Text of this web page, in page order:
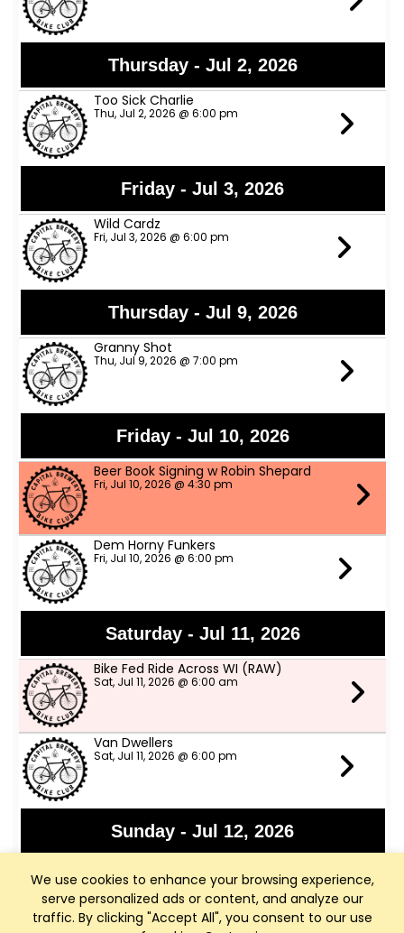
We use cookies to enhance your browsing experience,
serve personalized ads or content, and analyze our
traffic. By clicking "Accept All", you consent to our use
Thursday - Jul 2, 2026
Too Sick Charlie
Thu, Jul 2, 2026 @ 6:00 pm
Friday - Jul 3, 2026
Wild Cardz
Fri, Jul 3, 2026 @ 6:00 pm
Thursday - Jul 9, 2026
Granny Shot
Thu, Jul 9, 2026 @ 7:00 pm
Friday - Jul 10, 2026
Beer Book Signing w Robin Shepard
Fri, Jul 10, 2026 @ 4:30 pm
Dem Horny Funkers
Fri, Jul 10, 2026 @ 6:00 pm
Saturday - Jul 11, 2026
Bike Fed Ride Across WI (RAW)
Sat, Jul 11, 2026 @ 6:00 am
Van Dwellers
Sat, Jul 11, 2026 @ 6:00 pm
Sunday - Jul 12, 2026
Sun, Jul 12, 2026 @ 3:00 pm